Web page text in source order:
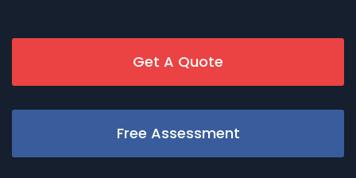
Get A Quote
Free Assessment